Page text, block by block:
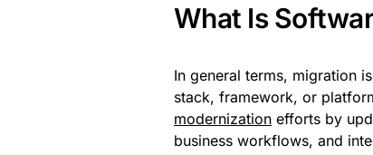
What Is
In general terms, migration
stack, framework, or
modernization efforts by
business workflows, and